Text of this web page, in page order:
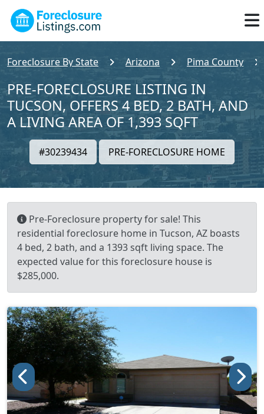
Foreclosure By State Arizona Pima County
PRE-FORECLOSURE LISTING IN
TUCSON, OFFERS 4 BED, 2 BATH, AND
A LIVING AREA OF 1,393 SQFT
#30239434 PRE-FORECLOSURE HOME
Pre-Foreclosure property for sale! This
residential foreclosure home in Tucson, AZ boasts
4 bed, 2 bath, and a 1393 sqft living space. The
expected value for this foreclosure house is
$285,000.